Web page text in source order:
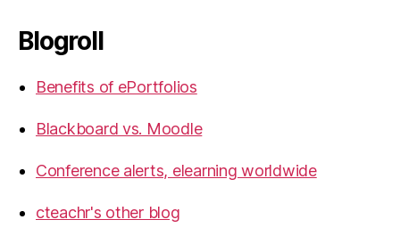
Blogroll
Benefits of ePortfolios
Blackboard vs. Moodle
Conference alerts, elearning worldwide
cteachr's other blog